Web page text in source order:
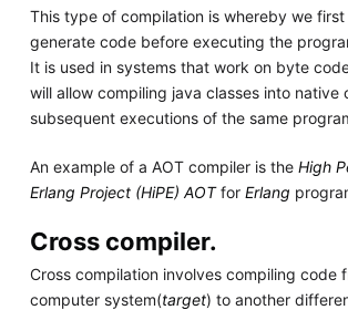
This type of compilation is whereby we
generate code before executing the
It is used in systems that work on byte
will allow compiling java classes into native
subsequent executions of the same
An example of a AOT compiler is the High
Erlang Project (HiPE) AOTfor Erlang
Cross compiler.
Cross compilation involves compiling code
computer system(target) to another